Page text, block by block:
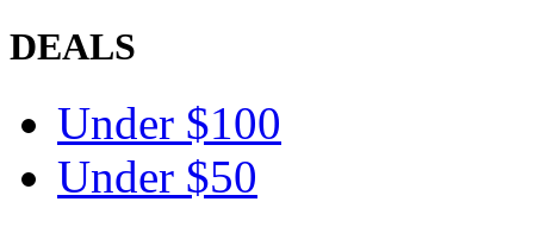
DEALS
Under $100
Under $50